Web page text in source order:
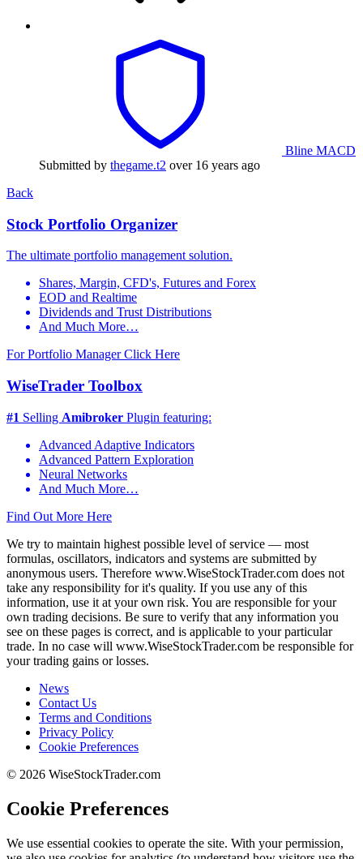
Bline MACD
Submitted by thegame.t2 over 16 years ago
Back
Stock Portfolio Organizer
The ultimate portfolio management solution.
Shares, Margin, CFD's, Futures and Forex
EOD and Realtime
Dividends and Trust Distributions
And Much More…
For Portfolio Manager Click Here
WiseTrader Toolbox
#1 Selling Amibroker Plugin featuring:
Advanced Adaptive Indicators
Advanced Pattern Exploration
Neural Networks
And Much More…
Find Out More Here
We try to maintain highest possible level of service — most
formulas, oscillators, indicators and systems are submitted by
anonymous users. Therefore www.WiseStockTrader.com does not
take any responsibility for it's quality. If you use any of this
information, use it at your own risk. You are responsible for your
own trading decisions. Be sure to verify that any information you
see on these pages is correct, and is applicable to your particular
trade. In no case will www.WiseStockTrader.com be responsible for
your trading gains or losses.
News
Contact Us
Terms and Conditions
Privacy Policy
Cookie Preferences
© 2026 WiseStockTrader.com
Cookie Preferences
We use essential cookies to operate the site. With your permission,